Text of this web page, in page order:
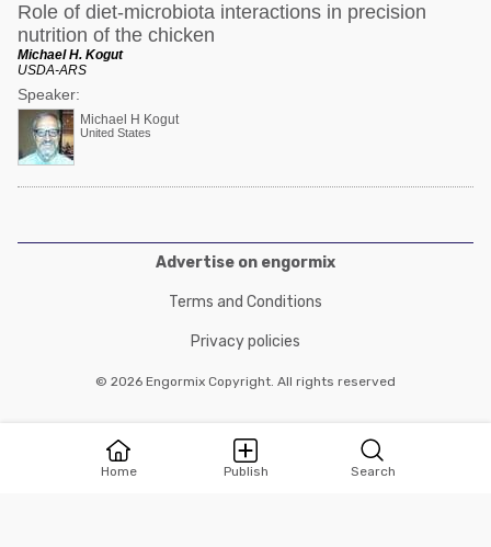
Home Publish Search
Role of diet-microbiota interactions in precision
nutrition of the chicken
Michael H. Kogut
USDA-ARS
Speaker:
Michael H Kogut
United States
Advertise on engormix
Terms and Conditions
Privacy policies
© 2026 Engormix Copyright. All rights reserved